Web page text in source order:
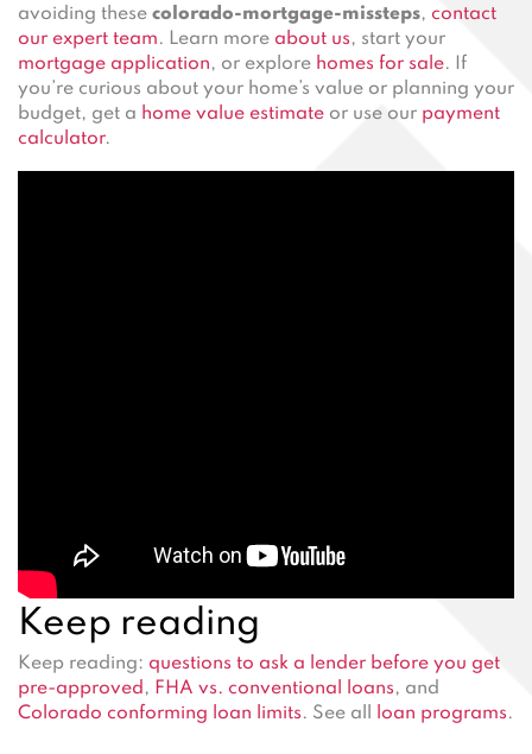
avoiding these colorado-mortgage-missteps, contact
our expert team. Learn more about us, start your
mortgage application, or explore homes for sale. If
you’re curious about your home’s value or planning your
budget, get a home value estimate or use our payment
calculator.
Keep reading
Keep reading: questions to ask a lender before you get
pre-approved, FHA vs. conventional loans, and
Colorado conforming loan limits. See all loan programs.